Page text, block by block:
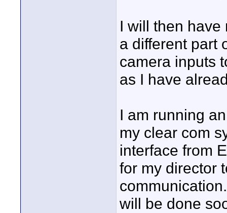
I will then have
a different part
camera inputs
as I have
I am running
my clear com
interface from
for my director
will be done